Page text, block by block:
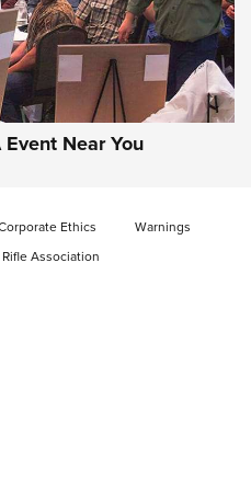
Girsan Witness2311
Of The NRA
,EAA CMXX WITNESS2311
Gen II Standard Bolt-Action
Near You
Ethics
Warnings
Association